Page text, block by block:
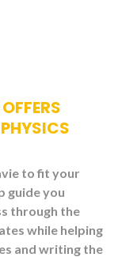
to fit your
guide you
through the
while helping
and writing the